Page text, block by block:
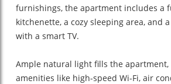
furnishings, the apartment includes a
kitchenette, a cozy sleeping area, and
with a smart TV.
Ample natural light fills the apartment,
amenities like high-speed Wi-Fi, air